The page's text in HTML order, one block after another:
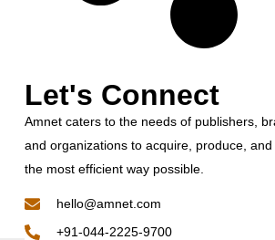
Let's Connect
Amnet caters to the needs of publishers,
and organizations to acquire, produce,
the most efficient way possible.
hello@amnet.com
+91-044-2225-9700